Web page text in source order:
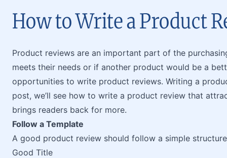
How to Write a Product
Product reviews are an important part of the
meets their needs or if another product would be a
opportunities to write product reviews. Writing a
post, we’ll see how to write a product review that
brings readers back for more.
Follow a Template
A good product review should follow a simple
Good Title